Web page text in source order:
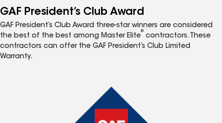
GAF President’s Club Award
GAF President’s Club Award three-star winners are considered
the best of the best among Master Elite
®
contractors. These
contractors can offer the GAF President’s Club Limited
Warranty.